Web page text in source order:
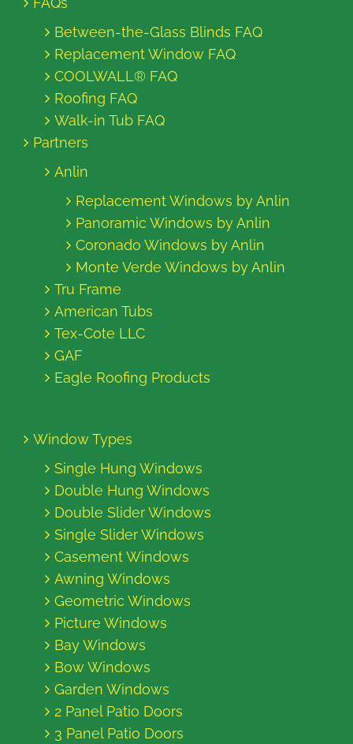
Between-the-Glass Blinds FAQ
Replacement Window FAQ
COOLWALL® FAQ
Roofing FAQ
Walk-in Tub FAQ
Partners
Anlin
Replacement Windows by Anlin
Panoramic Windows by Anlin
Coronado Windows by Anlin
Monte Verde Windows by Anlin
Tru Frame
American Tubs
Tex-Cote LLC
GAF
Eagle Roofing Products
Window Types
Single Hung Windows
Double Hung Windows
Double Slider Windows
Single Slider Windows
Casement Windows
Awning Windows
Geometric Windows
Picture Windows
Bay Windows
Bow Windows
Garden Windows
2 Panel Patio Doors
3 Panel Patio Doors